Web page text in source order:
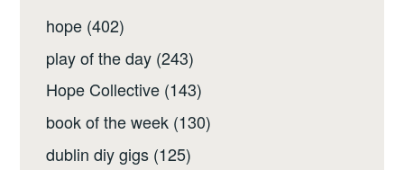
hope (402)
play of the day (243)
Hope Collective (143)
book of the week (130)
dublin diy gigs (125)